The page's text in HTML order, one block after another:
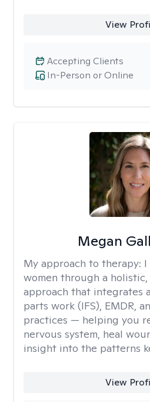
View
In-Person or Online
Accepting Clients
Megan
My approach to therapy: I
women through a
approach that integrates
parts work (IFS), EMDR,
practices — helping you
nervous system, heal
insight into the patterns
View